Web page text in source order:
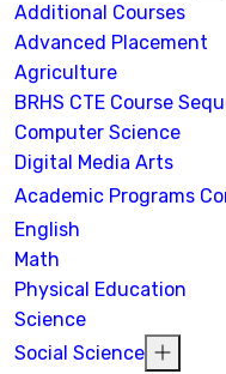
Additional Courses
Advanced Placement
Agriculture
BRHS CTE Course
Computer Science
Digital Media Arts
Academic Programs
English
Math
Physical Education
Science
Social Science